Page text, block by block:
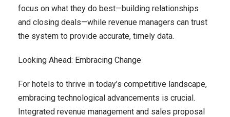
focus on what they do best—building relationships
and closing deals—while revenue managers can trust
the system to provide accurate, timely data.
Looking Ahead: Embracing Change
For hotels to thrive in today’s competitive landscape,
embracing technological advancements is crucial.
Integrated revenue management and sales proposal